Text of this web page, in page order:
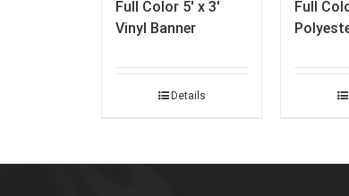
Full Color 5′ x 3′
Vinyl Banner
Details
Full